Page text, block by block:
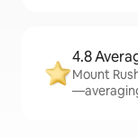
4.8
Mount